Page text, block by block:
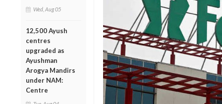
Wed, Aug 05
12,500 Ayush
centres
upgraded as
Ayushman
Arogya Mandirs
under NAM:
Centre